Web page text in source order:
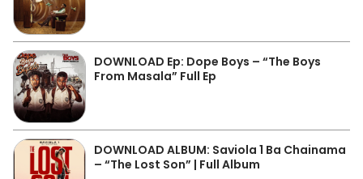
DOWNLOAD Ep: Dope Boys – “The Boys
From Masala” Full Ep
DOWNLOAD ALBUM: Saviola 1 Ba Chainama
– “The Lost Son” | Full Album